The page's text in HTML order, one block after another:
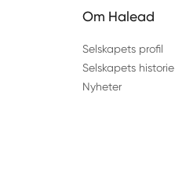
Om Halead
Selskapets profil
Selskapets historie
Nyheter